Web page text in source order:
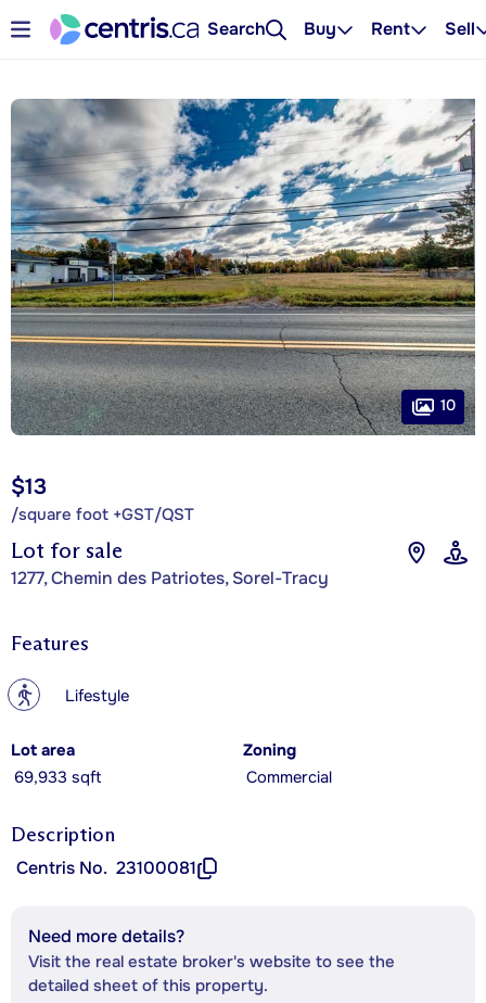
Search Buy Rent Sell
Lot for sale
1277, Chemin des Patriotes, Sorel-Tracy
$13
/square foot +GST/QST
10
Features
? Lifestyle
Lot area
69,933 sqft
Zoning
Commercial
Description
Centris No. 23100081
Need more details?
Visit the real estate broker's website to see the
detailed sheet of this property.